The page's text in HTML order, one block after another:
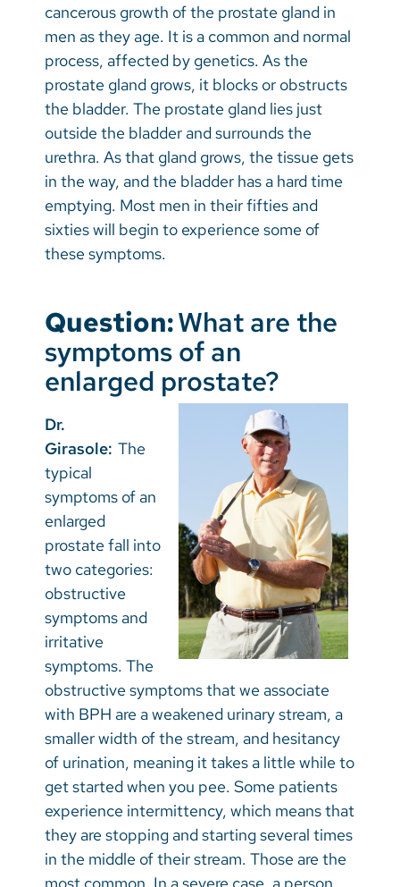
cancerous growth of the prostate gland in
men as they age. It is a common and normal
process, affected by genetics. As the
prostate gland grows, it blocks or obstructs
the bladder. The prostate gland lies just
outside the bladder and surrounds the
urethra. As that gland grows, the tissue gets
in the way, and the bladder has a hard time
emptying. Most men in their fifties and
sixties will begin to experience some of
these symptoms.
Question:What are the
symptoms of an
enlarged prostate?
Dr.
Girasole: The
typical
symptoms of an
enlarged
prostate fall into
two categories:
obstructive
symptoms and
irritative
symptoms. The
obstructive symptoms that we associate
with BPH are a weakened urinary stream, a
smaller width of the stream, and hesitancy
of urination, meaning it takes a little while to
get started when you pee. Some patients
experience intermittency, which means that
they are stopping and starting several times
in the middle of their stream. Those are the
most common. In a severe case, a person